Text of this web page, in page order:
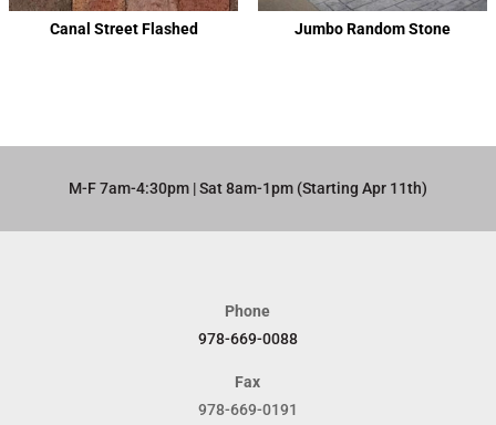
Canal Street Flashed Jumbo Random Stone
M-F 7am-4:30pm | Sat 8am-1pm (Starting Apr 11th)​
Phone
978-669-0088
Fax
978-669-0191